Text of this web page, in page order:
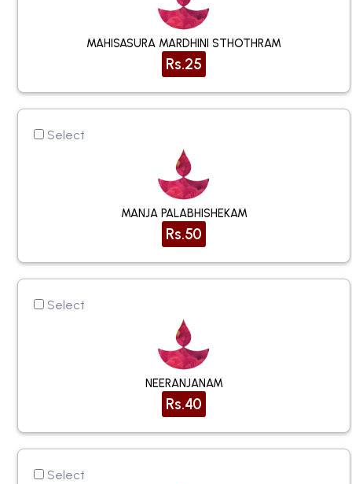
MAHISASURA MARDHINI STHOTHRAM
Rs.25
Select
MANJA PALABHISHEKAM
Rs.50
Select
NEERANJANAM
Rs.40
Select